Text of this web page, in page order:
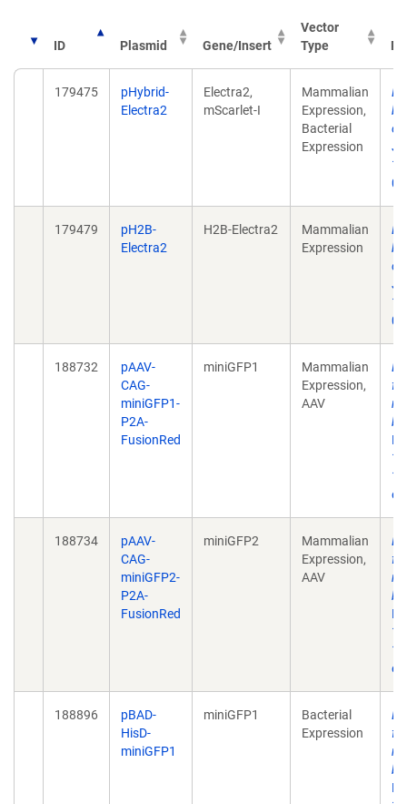
ID Plasmid Gene/Insert
Vector
Type
179475
pHybrid-
Electra2
Electra2,
mScarlet-I
Mammalian
Expression,
Bacterial
Expression
0.
179479
pH2B-
Electra2
H2B-Electra2
Mammalian
Expression
0.
188732
pAAV-
CAG-
miniGFP1-
P2A-
FusionRed
miniGFP1
Mammalian
Expression,
AAV
188734
pAAV-
CAG-
miniGFP2-
P2A-
FusionRed
miniGFP2
Mammalian
Expression,
AAV
188896
pBAD-
HisD-
miniGFP1
miniGFP1
Bacterial
Expression